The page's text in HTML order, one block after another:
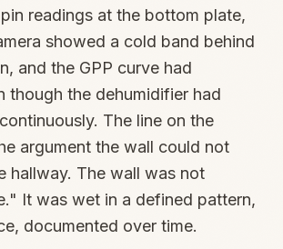
readings at the bottom plate,
showed a cold band behind
and the GPP curve had
though the dehumidifier had
The line on the
argument the wall could not
hallway. The wall was not
It was wet in a defined pattern,
documented over time.